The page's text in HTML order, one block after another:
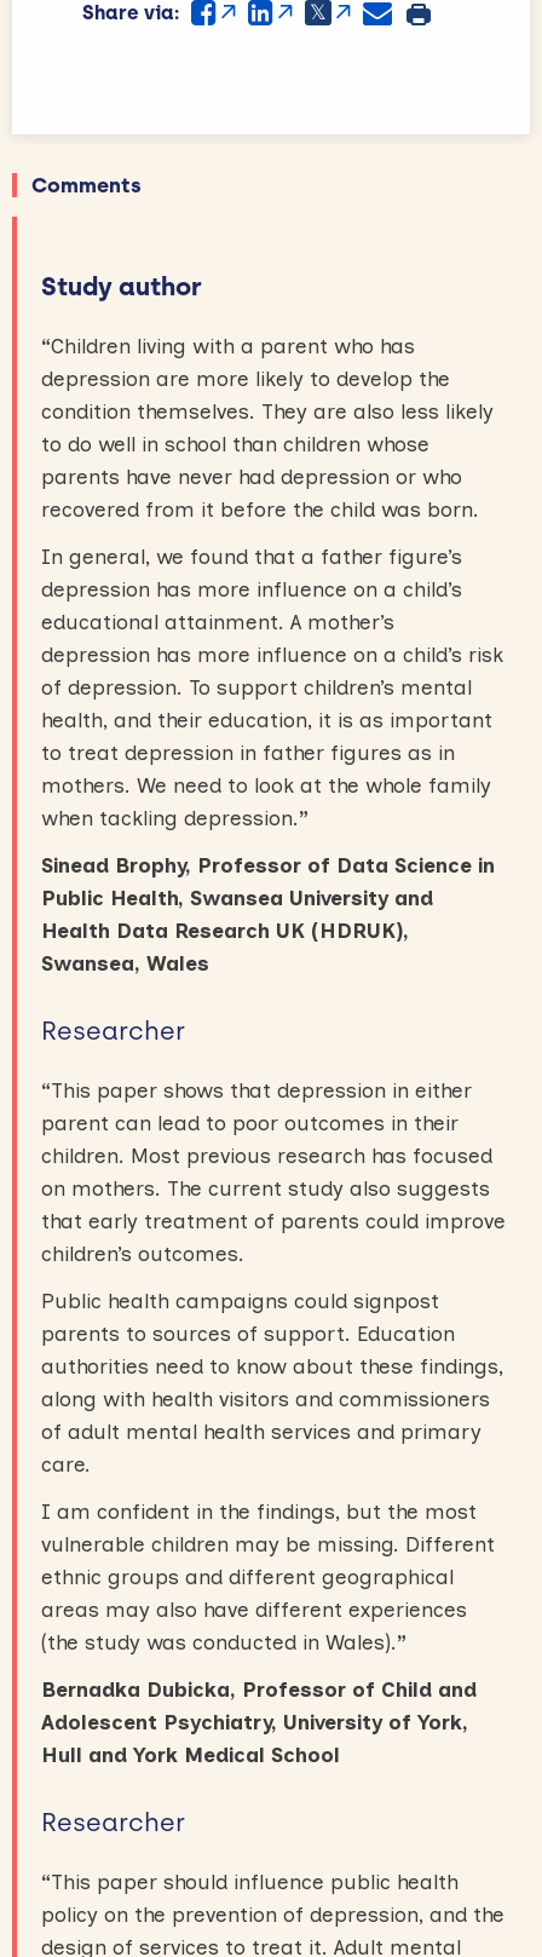
Share via:
Comments
Study author
“Children living with a parent who has
depression are more likely to develop the
condition themselves. They are also less likely
to do well in school than children whose
parents have never had depression or who
recovered from it before the child was born.
In general, we found that a father figure’s
depression has more influence on a child’s
educational attainment. A mother’s
depression has more influence on a child’s risk
of depression. To support children’s mental
health, and their education, it is as important
to treat depression in father figures as in
mothers. We need to look at the whole family
when tackling depression.”
Sinead Brophy, Professor of Data Science in
Public Health, Swansea University and
Health Data Research UK (HDRUK),
Swansea, Wales
Researcher
“This paper shows that depression in either
parent can lead to poor outcomes in their
children. Most previous research has focused
on mothers. The current study also suggests
that early treatment of parents could improve
children’s outcomes.
Public health campaigns could signpost
parents to sources of support. Education
authorities need to know about these findings,
along with health visitors and commissioners
of adult mental health services and primary
care.
I am confident in the findings, but the most
vulnerable children may be missing. Different
ethnic groups and different geographical
areas may also have different experiences
(the study was conducted in Wales).”
Bernadka Dubicka, Professor of Child and
Adolescent Psychiatry, University of York,
Hull and York Medical School
Researcher
“This paper should influence public health
policy on the prevention of depression, and the
design of services to treat it. Adult mental